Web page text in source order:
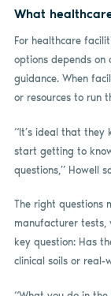
What
For healthcare
options depends on
guidance. When
or resources to run
“It’s ideal that they
start getting to
questions,” Howell
The right questions
manufacturer
key question: Has
clinical soils or real-